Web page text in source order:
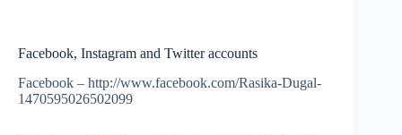
Facebook, Instagram and Twitter accounts
Facebook – http://www.facebook.com/Rasika-Dugal-
1470595026502099